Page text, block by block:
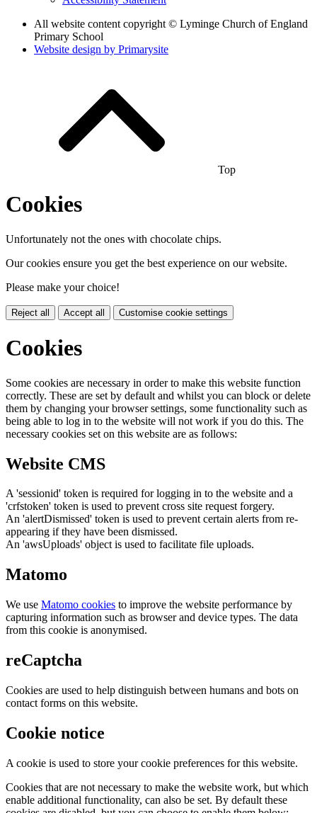
All website content copyright © Lyminge Church of England
Primary School
Website design by Primarysite
Top
Cookies
Unfortunately not the ones with chocolate chips.
Our cookies ensure you get the best experience on our website.
Please make your choice!
Reject all Accept all Customise cookie settings
Cookies
Some cookies are necessary in order to make this website function
correctly. These are set by default and whilst you can block or delete
them by changing your browser settings, some functionality such as
being able to log in to the website will not work if you do this. The
necessary cookies set on this website are as follows:
Website CMS
A 'sessionid' token is required for logging in to the website and a
'crfstoken' token is used to prevent cross site request forgery.
An 'alertDismissed' token is used to prevent certain alerts from re-
appearing if they have been dismissed.
An 'awsUploads' object is used to facilitate file uploads.
Matomo
We use Matomo cookies to improve the website performance by
capturing information such as browser and device types. The data
from this cookie is anonymised.
reCaptcha
Cookies are used to help distinguish between humans and bots on
contact forms on this website.
Cookie notice
A cookie is used to store your cookie preferences for this website.
Cookies that are not necessary to make the website work, but which
enable additional functionality, can also be set. By default these